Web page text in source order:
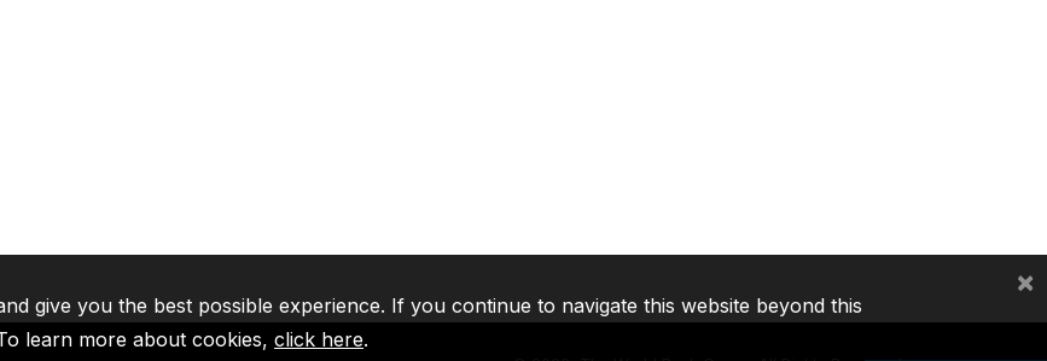
give you the best possible experience. If you continue to navigate this website beyond this
learn more about cookies, click here.
×